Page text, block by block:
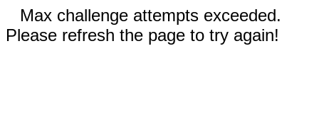
Max challenge attempts exceeded.
Please refresh the page to try again!